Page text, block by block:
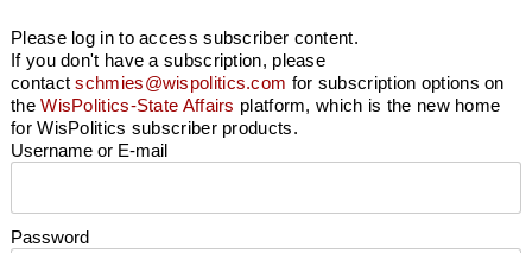
Please log in to access subscriber content.
If you don't have a subscription, please
contactschmies@wispolitics.com for subscription options on
theWisPolitics-State Affairs platform, which is the new home
for WisPolitics subscriber products.
Username or E-mail
Password